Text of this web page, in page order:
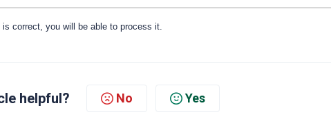
correct, you will be able to process it.
helpful? No Yes